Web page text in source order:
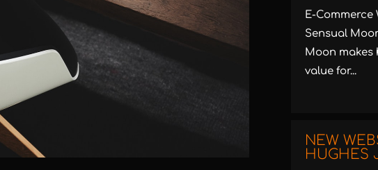
E-Commerce
Sensual
Moon
value for...
NEW
HUGHES